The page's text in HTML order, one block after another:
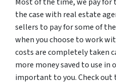
the case with real estate
sellers to pay for some of
when you choose to work
costs are completely taken
more money saved to use
important to you. Check out